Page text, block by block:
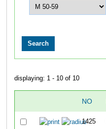
displaying: 1 - 10 of 10
NO
1425